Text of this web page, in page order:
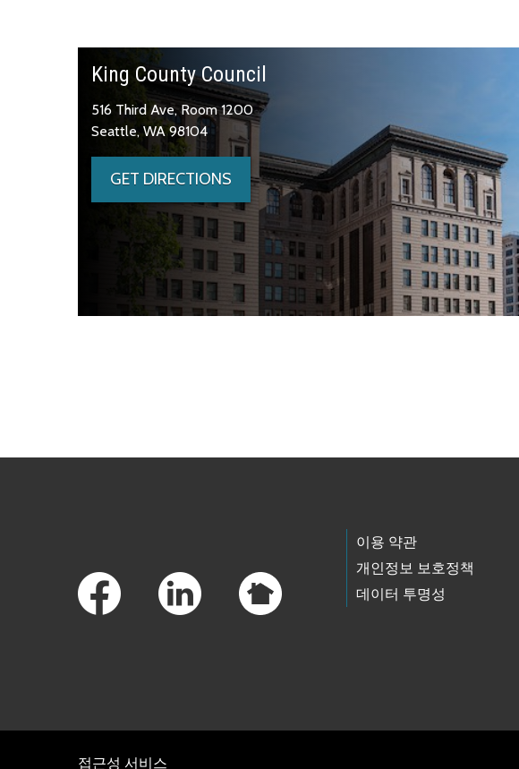
King County Council
516 Third Ave, Room 1200
Seattle, WA 98104
GET DIRECTIONS
이용 약관
개인정보 보호정책
데이터 투명성
접근성 서비스